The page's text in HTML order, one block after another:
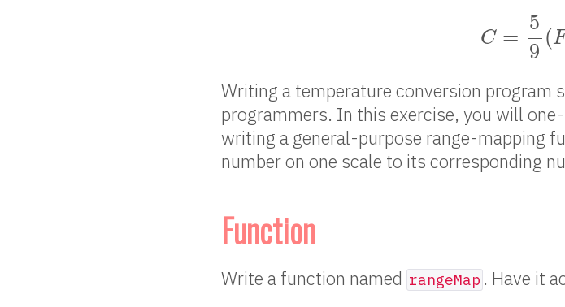
C =
5
9
(
9
Writing a temperature conversion program
programmers. In this exercise, you will
writing a general-purpose range-mapping
number on one scale to its corresponding
Function
Write a function named rangeMap . Have it